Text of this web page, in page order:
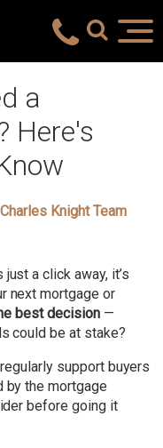
a
Here's
Knight Team
a click away, it’s
next mortgage or
best decision—
could be at stake?
support buyers
by the mortgage
before going it